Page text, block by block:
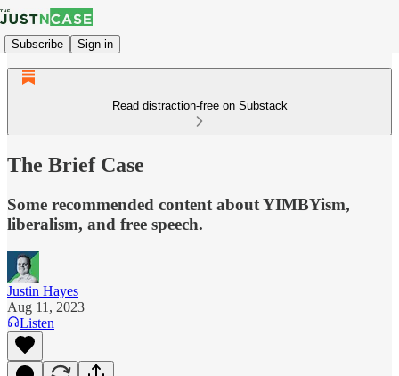
Subscribe Sign in
Read distraction-free on Substack
The Brief Case
Some recommended content about YIMBYism,
liberalism, and free speech.
Justin Hayes
Aug 11, 2023
Listen